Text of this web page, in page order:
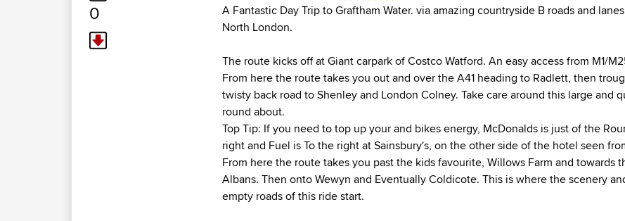
0
A Fantastic Day Trip to Graftham Water. via amazing countryside B roads and
North London.
The route kicks off at Giant carpark of Costco Watford. An easy access from M1/
From here the route takes you out and over the A41 heading to Radlett, then
twisty back road to Shenley and London Colney. Take care around this large and
round about.
Top Tip: If you need to top up your and bikes energy, McDonalds is just of the
right and Fuel is To the right at Sainsbury's, on the other side of the hotel seen
From here the route takes you past the kids favourite, Willows Farm and towards
Albans. Then onto Wewyn and Eventually Coldicote. This is where the scenery
empty roads of this ride start.